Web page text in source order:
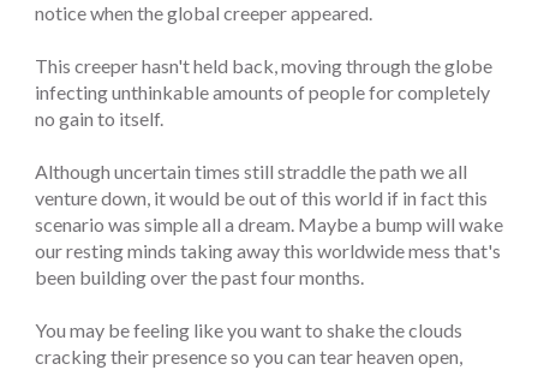
notice when the global creeper appeared.
This creeper hasn't held back, moving through the globe
infecting unthinkable amounts of people for completely
no gain to itself.
Although uncertain times still straddle the path we all
venture down, it would be out of this world if in fact this
scenario was simple all a dream. Maybe a bump will wake
our resting minds taking away this worldwide mess that's
been building over the past four months.
You may be feeling like you want to shake the clouds
cracking their presence so you can tear heaven open,